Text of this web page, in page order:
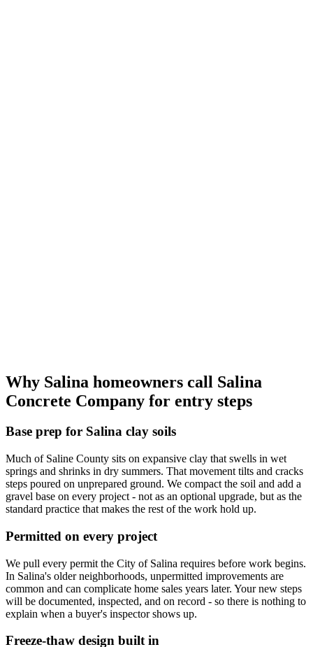
Why Salina homeowners call Salina
Concrete Company for entry steps
Base prep for Salina clay soils
Much of Saline County sits on expansive clay that swells in wet
springs and shrinks in dry summers. That movement tilts and cracks
steps poured on unprepared ground. We compact the soil and add a
gravel base on every project - not as an optional upgrade, but as the
standard practice that makes the rest of the work hold up.
Permitted on every project
We pull every permit the City of Salina requires before work begins.
In Salina's older neighborhoods, unpermitted improvements are
common and can complicate home sales years later. Your new steps
will be documented, inspected, and on record - so there is nothing to
explain when a buyer's inspector shows up.
Freeze-thaw design built in